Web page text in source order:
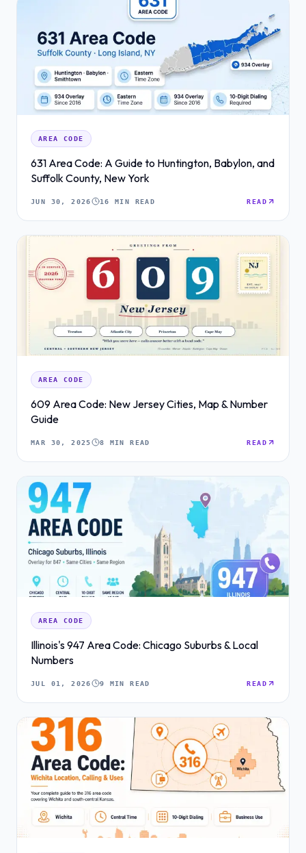
AREA CODE
631 Area Code: A Guide to Huntington, Babylon, and
Suffolk County, New York
JUN 30, 2026 16 MIN READ READ
AREA CODE
609 Area Code: New Jersey Cities, Map & Number
Guide
MAR 30, 2025 8 MIN READ READ
AREA CODE
Illinois's 947 Area Code: Chicago Suburbs & Local
Numbers
JUL 01, 2026 9 MIN READ READ